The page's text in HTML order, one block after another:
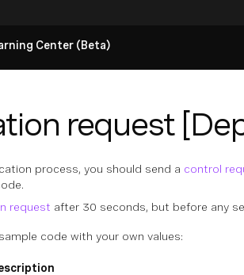
Center (Beta)
request
process, you should send a control
request after 30 seconds, but before any
code with your own values: